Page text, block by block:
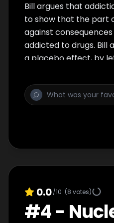
Bill argues that
to show that the part
against
addicted to drugs. Bill
a placebo effect, by
why the part of the
things has not faded
0.0/10 (8 votes)
#4-